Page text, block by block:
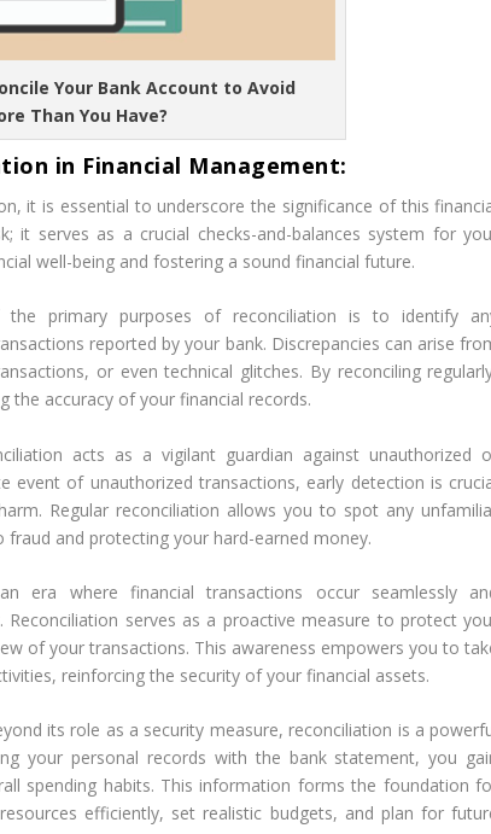
Your Bank Account to Avoid
Than You Have?
in Financial Management:
it is essential to underscore the significance of this
it serves as a crucial checks-and-balances system for
well-being and fostering a sound financial future.
the primary purposes of reconciliation is to identify
reported by your bank. Discrepancies can arise
or even technical glitches. By reconciling
the accuracy of your financial records.
acts as a vigilant guardian against unauthorized
of unauthorized transactions, early detection is
Regular reconciliation allows you to spot any
and protecting your hard-earned money.
era where financial transactions occur seamlessly
serves as a proactive measure to protect
of your transactions. This awareness empowers you to
reinforcing the security of your financial assets.
its role as a security measure, reconciliation is a
your personal records with the bank statement, you
spending habits. This information forms the foundation
efficiently, set realistic budgets, and plan for